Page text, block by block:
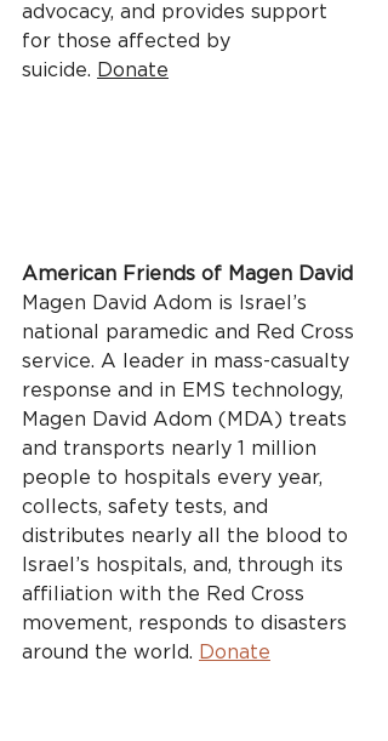
advocacy, and provides support
for those affected by
suicide. Donate
American Friends of Magen David
Magen David Adom is Israel’s
national paramedic and Red Cross
service. A leader in mass-casualty
response and in EMS technology,
Magen David Adom (MDA) treats
and transports nearly 1 million
people to hospitals every year,
collects, safety tests, and
distributes nearly all the blood to
Israel’s hospitals, and, through its
affiliation with the Red Cross
movement, responds to disasters
around the world. Donate